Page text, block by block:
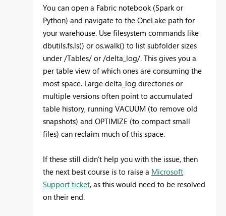
You can open a Fabric notebook (Spark or
Python) and navigate to the OneLake path for
your warehouse. Use filesystem commands like
dbutils.fs.ls() or os.walk() to list subfolder sizes
under /Tables/ or /delta_log/. This gives you a
per table view of which ones are consuming the
most space. Large delta_log directories or
multiple versions often point to accumulated
table history, running VACUUM (to remove old
snapshots) and OPTIMIZE (to compact small
files) can reclaim much of this space.
If these still didn’t help you with the issue, then
the next best course is to raise a Microsoft
Support ticket, as this would need to be resolved
on their end.